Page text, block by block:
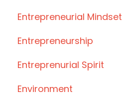
Entrepreneurial Mindset
Entrepreneurship
Entreprenurial Spirit
Environment